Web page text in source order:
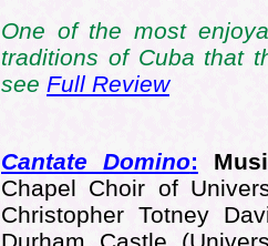
One of the most
traditions of Cuba that
see Full Review
Cantate Domino:
Chapel Choir of
Christopher Totney